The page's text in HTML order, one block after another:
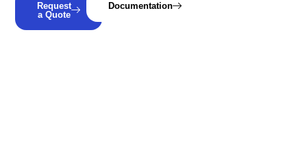
Request
a Quote
Documentation